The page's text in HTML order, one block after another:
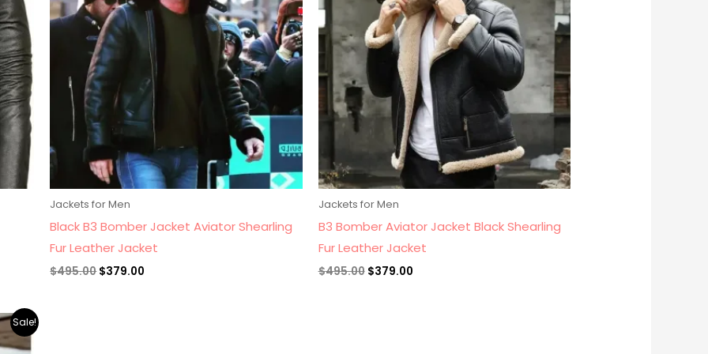
Jackets for Men
Black B3 Bomber Jacket Aviator Shearling
Fur Leather Jacket
$495.00$379.00
Jackets for Men
B3 Bomber Aviator Jacket Black Shearling
Fur Leather Jacket
$495.00 $379.00
Sale!